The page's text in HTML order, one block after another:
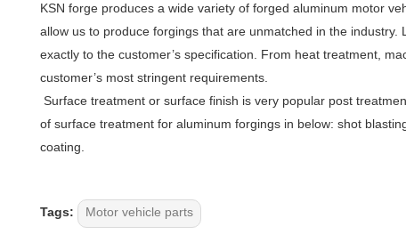
KSN forge produces a wide variety of forged aluminum motor
allow us to produce forgings that are unmatched in the
exactly to the customer’s specification. From heat treatment,
customer’s most stringent requirements.
Surface treatment or surface finish is very popular post
of surface treatment for aluminum forgings in below: shot
coating.
Tags: Motor vehicle parts